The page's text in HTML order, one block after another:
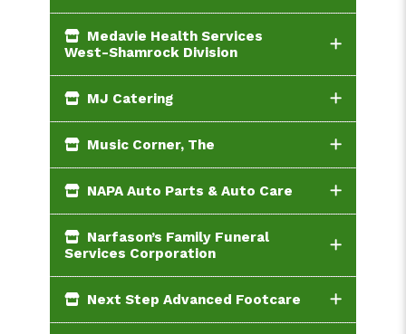
Medavie Health Services
West-Shamrock Division
MJ Catering
Music Corner, The
NAPA Auto Parts & Auto Care
Narfason’s Family Funeral
Services Corporation
Next Step Advanced Footcare